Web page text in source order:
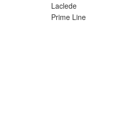
Laclede
Prime Line